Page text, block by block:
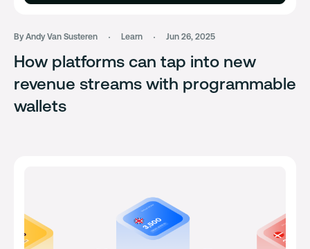
By Andy Van Susteren Learn Jun 26, 2025
How platforms can tap into new
revenue streams with programmable
wallets